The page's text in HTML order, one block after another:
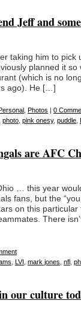
Jeff and
taking him to pick
planned it so
(which is no
ago). He […]
Photos | 0
photo pink onesy, puddle
are AFC
… this year
fans, but the
on this particular
There
LVI mark jones nfl
our culture